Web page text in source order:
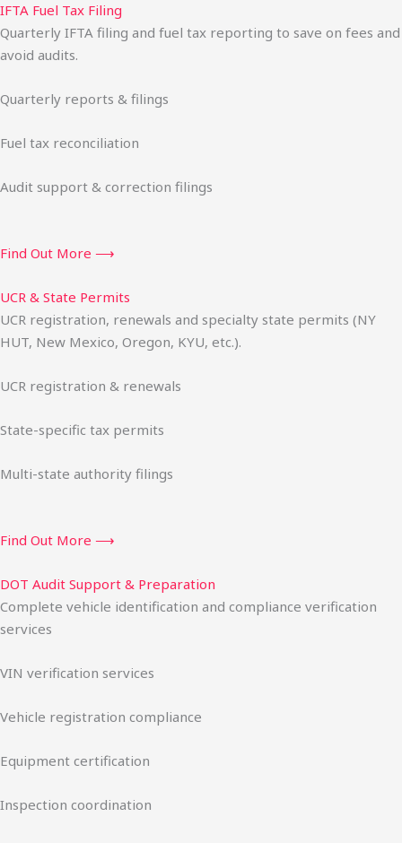
IFTA Fuel Tax Filing
Quarterly IFTA filing and fuel tax reporting to save on fees and
avoid audits.
Quarterly reports & filings
Fuel tax reconciliation
Audit support & correction filings
Find Out More ⟶
UCR & State Permits
UCR registration, renewals and specialty state permits (NY
HUT, New Mexico, Oregon, KYU, etc.).
UCR registration & renewals
State-specific tax permits
Multi-state authority filings
Find Out More ⟶
DOT Audit Support & Preparation
Complete vehicle identification and compliance verification
services
VIN verification services
Vehicle registration compliance
Equipment certification
Inspection coordination